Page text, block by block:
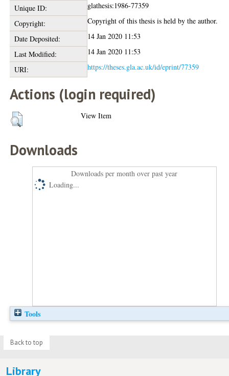
Unique ID:
glathesis:1986-77359
Copyright:
Copyright of this thesis is held by the author.
Date Deposited:
14 Jan 2020 11:53
Last Modified:
14 Jan 2020 11:53
URI:
https://theses.gla.ac.uk/id/eprint/77359
Actions (login required)
View Item
Downloads
Downloads per month over past year
Loading...
Tools
Back to top
Library